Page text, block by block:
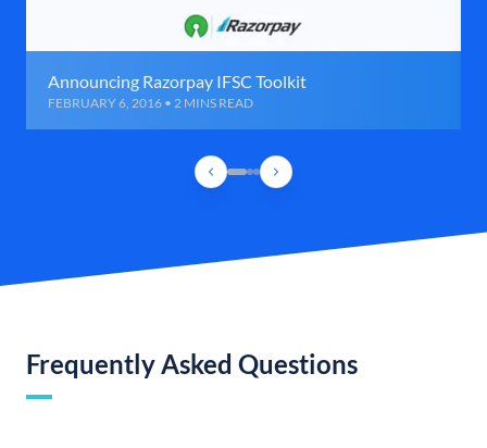
Announcing Razorpay IFSC Toolkit
FEBRUARY 6, 2016 • 2 MINS READ
Frequently Asked Questions